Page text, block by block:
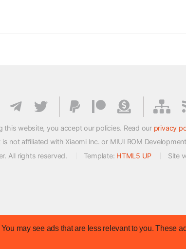
may see ads that are less relevant to you. These
this website, you accept our policies. Read our privacy
not affiliated with Xiaomi Inc. or MIUI ROM
All rights reserved.
Template: HTML5 UP Site